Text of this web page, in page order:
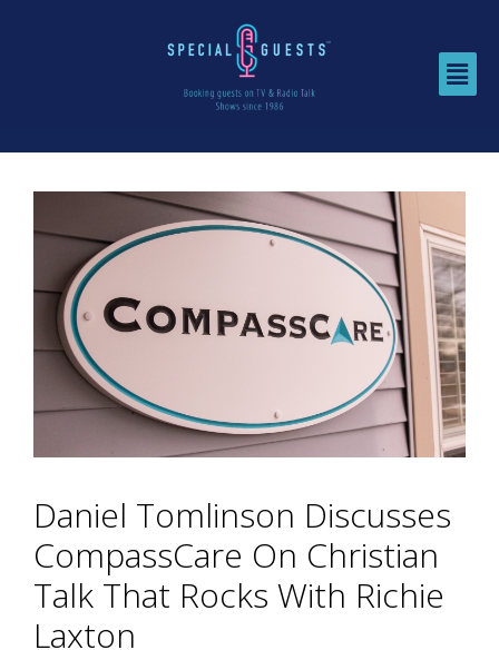
Daniel Tomlinson Discusses
CompassCare On Christian
Talk That Rocks With Richie
Laxton